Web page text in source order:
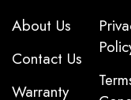
About Us
Contact Us
Warranty